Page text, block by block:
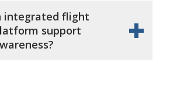
integrated flight
support